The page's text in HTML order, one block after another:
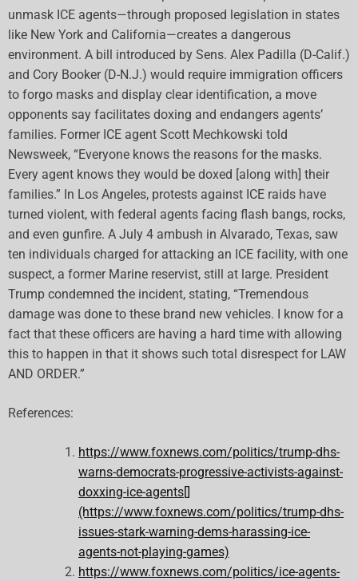
unmask ICE agents—through proposed legislation in states
like New York and California—creates a dangerous
environment. A bill introduced by Sens. Alex Padilla (D-Calif.)
and Cory Booker (D-N.J.) would require immigration officers
to forgo masks and display clear identification, a move
opponents say facilitates doxing and endangers agents’
families. Former ICE agent Scott Mechkowski told
Newsweek, “Everyone knows the reasons for the masks.
Every agent knows they would be doxed [along with] their
families.” In Los Angeles, protests against ICE raids have
turned violent, with federal agents facing flash bangs, rocks,
and even gunfire. A July 4 ambush in Alvarado, Texas, saw
ten individuals charged for attacking an ICE facility, with one
suspect, a former Marine reservist, still at large. President
Trump condemned the incident, stating, “Tremendous
damage was done to these brand new vehicles. I know for a
fact that these officers are having a hard time with allowing
this to happen in that it shows such total disrespect for LAW
AND ORDER.”
References:
https://www.foxnews.com/politics/trump-dhs-
warns-democrats-progressive-activists-against-
doxxing-ice-agents[]
(https://www.foxnews.com/politics/trump-dhs-
issues-stark-warning-dems-harassing-ice-
agents-not-playing-games)
https://www.foxnews.com/politics/ice-agents-